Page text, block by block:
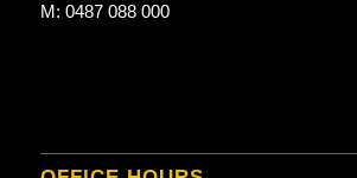
M: 0487 088 000